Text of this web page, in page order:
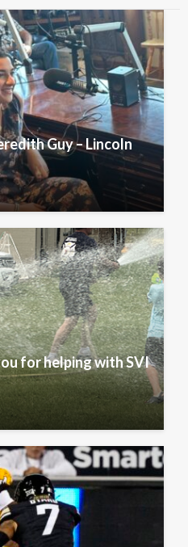
Guy – Lincoln
for helping with SVI